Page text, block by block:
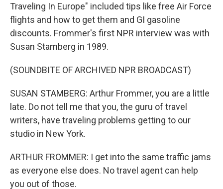
Traveling In Europe" included tips like free Air Force
flights and how to get them and GI gasoline
discounts. Frommer's first NPR interview was with
Susan Stamberg in 1989.
(SOUNDBITE OF ARCHIVED NPR BROADCAST)
SUSAN STAMBERG: Arthur Frommer, you are a little
late. Do not tell me that you, the guru of travel
writers, have traveling problems getting to our
studio in New York.
ARTHUR FROMMER: I get into the same traffic jams
as everyone else does. No travel agent can help
you out of those.